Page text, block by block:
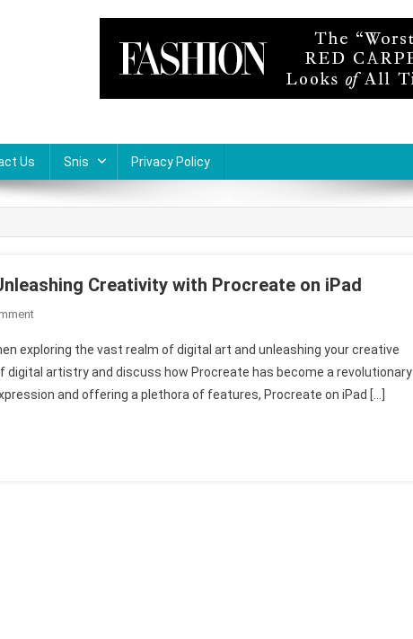
Us Snis Privacy Policy
Creativity with Procreate on iPad
On
Artistic
Expression:
Unleashing
exploring the vast realm of digital art and unleashing your creative
digital artistry and discuss how Procreate has become a revolutionary
and offering a plethora of features, Procreate on iPad […]